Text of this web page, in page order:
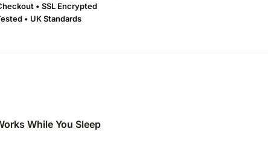
• SSL Encrypted
• UK Standards
While You Sleep